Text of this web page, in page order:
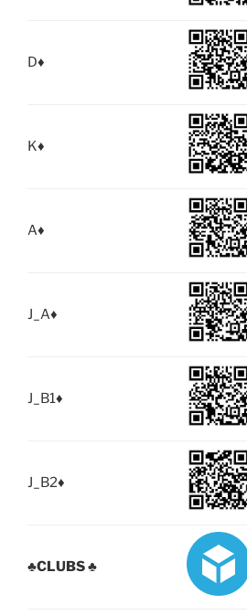
D♦
K♦
A♦
J_A♦
J_B1♦
J_B2♦
♣CLUBS ♣